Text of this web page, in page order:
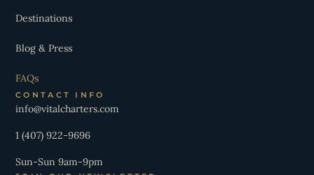
Destinations
Blog & Press
FAQs
CONTACT INFO
info@vitalcharters.com
1 (407) 922-9696
Sun-Sun 9am-9pm